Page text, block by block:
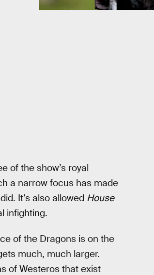
of the show’s royal
a narrow focus has made
It’s also allowed House
infighting.
of the Dragons is on the
much, much larger.
of Westeros that exist